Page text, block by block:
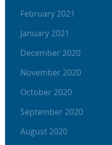
February 2021
January 2021
December 2020
November 2020
October 2020
September 2020
August 2020